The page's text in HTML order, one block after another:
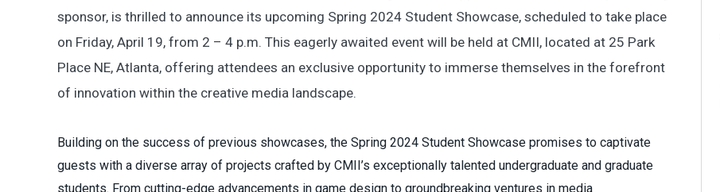
sponsor, is thrilled to announce its upcoming Spring 2024 Student Showcase, scheduled to take place
on Friday, April 19, from 2 – 4 p.m. This eagerly awaited event will be held at CMII, located at 25 Park
Place NE, Atlanta, offering attendees an exclusive opportunity to immerse themselves in the forefront
of innovation within the creative media landscape.
Building on the success of previous showcases, the Spring 2024 Student Showcase promises to captivate
guests with a diverse array of projects crafted by CMII’s exceptionally talented undergraduate and graduate
students. From cutting-edge advancements in game design to groundbreaking ventures in media